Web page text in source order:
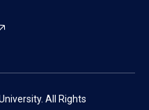
All Rights